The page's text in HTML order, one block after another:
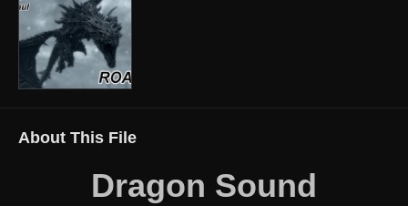
About This File
Dragon Sound